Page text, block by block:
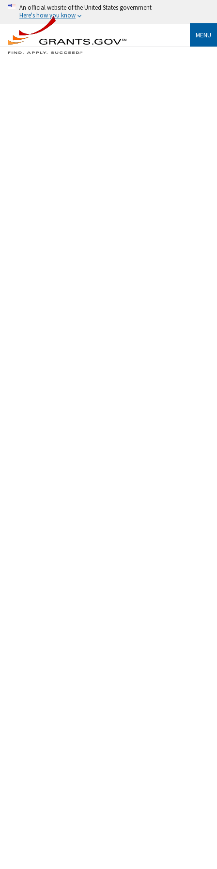
An official website of the United States government
Here's how you know
MENU